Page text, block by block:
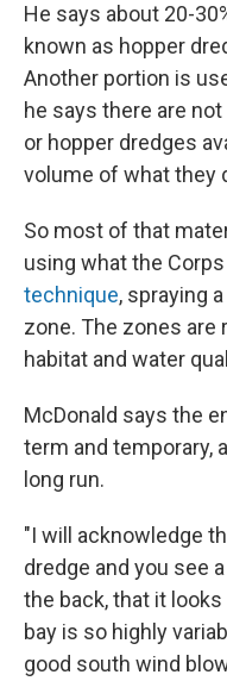
He says about 20-
known as hopper
Another portion is
he says there are
or hopper dredges
volume of what they
So most of that
using what the
technique, spraying
zone. The zones are
habitat and water
McDonald says the
term and temporary,
long run.
"I will acknowledge
dredge and you see
the back, that it looks
bay is so highly
good south wind